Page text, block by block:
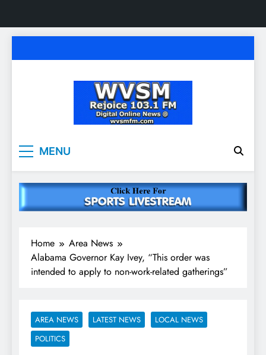
to
WVSM Rejoice 103.1
FM & 1500 AM
MENU
Home
Area News
Alabama Governor Kay Ivey, “This order was
intended to apply to non-work-related gatherings”
AREA NEWS LATEST NEWS
LOCAL NEWS
POLITICS